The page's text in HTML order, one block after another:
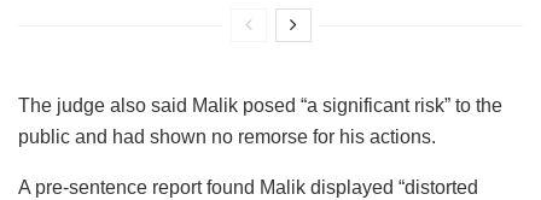
The judge also said Malik posed “a significant risk” to the
public and had shown no remorse for his actions.
A pre-sentence report found Malik displayed “distorted